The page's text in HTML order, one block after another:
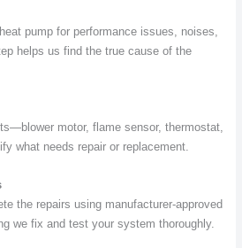
pump for performance issues, noises,
helps us find the true cause of the
motor, flame sensor, thermostat,
what needs repair or replacement.
the repairs using manufacturer-approved
we fix and test your system thoroughly.